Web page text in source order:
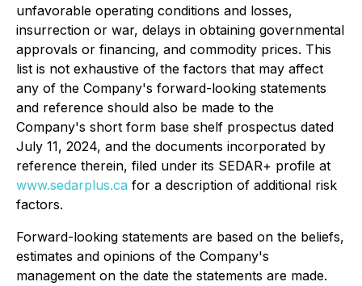
unfavorable operating conditions and losses,
insurrection or war, delays in obtaining governmental
approvals or financing, and commodity prices. This
list is not exhaustive of the factors that may affect
any of the Company's forward-looking statements
and reference should also be made to the
Company's short form base shelf prospectus dated
July 11, 2024, and the documents incorporated by
reference therein, filed under its SEDAR+ profile at
www.sedarplus.ca for a description of additional risk
factors.
Forward-looking statements are based on the beliefs,
estimates and opinions of the Company's
management on the date the statements are made.